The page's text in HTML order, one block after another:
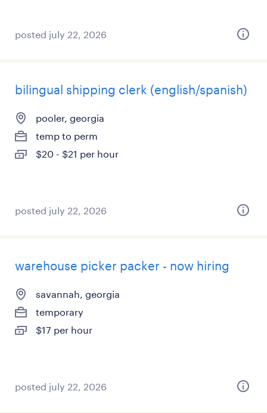
posted july 22, 2026
bilingual shipping clerk (english/spanish)
pooler, georgia
temp to perm
$20 - $21 per hour
posted july 22, 2026
warehouse picker packer - now hiring
savannah, georgia
temporary
$17 per hour
posted july 22, 2026